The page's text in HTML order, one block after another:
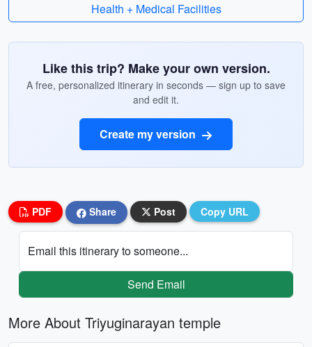
Health + Medical Facilities
Like this trip? Make your own version.
A free, personalized itinerary in seconds — sign up to save
and edit it.
Create my version
PDF Share Post Copy URL
Email this itinerary to someone...
Send Email
More About Triyuginarayan temple